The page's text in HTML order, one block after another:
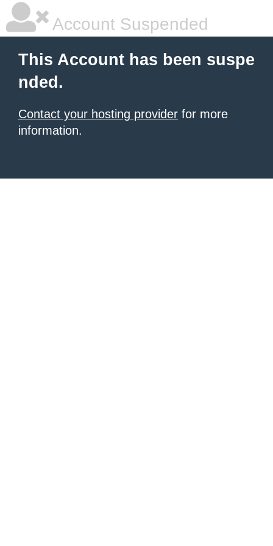
Account Suspended
This Account has been suspe
nded.
Contact your hosting provider for more
information.